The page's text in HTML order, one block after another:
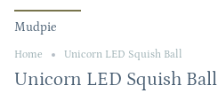
Mudpie
Home Unicorn LED Squish Ball
Unicorn LED Squish Ball